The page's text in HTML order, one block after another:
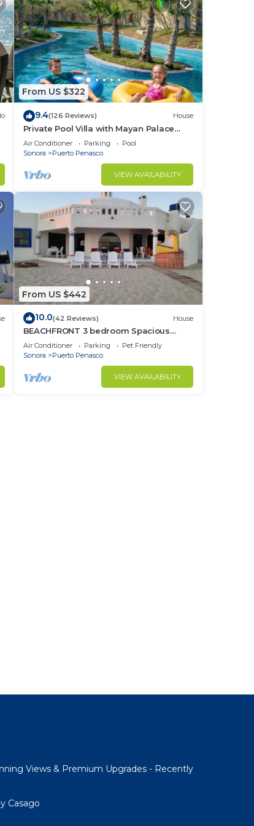
From US $322
9.4(126 Reviews) House
Private Pool Villa with Mayan Palace
Resort Access Sleeps 8 Pet Friendly
Stays+
Air Conditioner Parking
Pool
Sonora
Puerto Penasco
VIEW AVAILABILITY
From US $442
10.0(42 Reviews) House
BEACHFRONT 3 bedroom Spacious
Comfy. Pet Friendly!
Air Conditioner Parking
Pet Friendly
Sonora
Puerto Penasco
VIEW AVAILABILITY
Views & Premium Upgrades - Recently
Casago